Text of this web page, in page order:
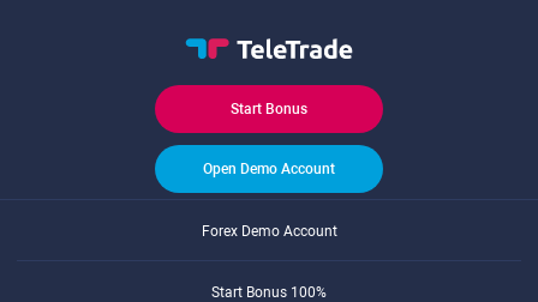
Start Bonus
Open Demo Account
Forex Demo Account
Start Bonus 100%